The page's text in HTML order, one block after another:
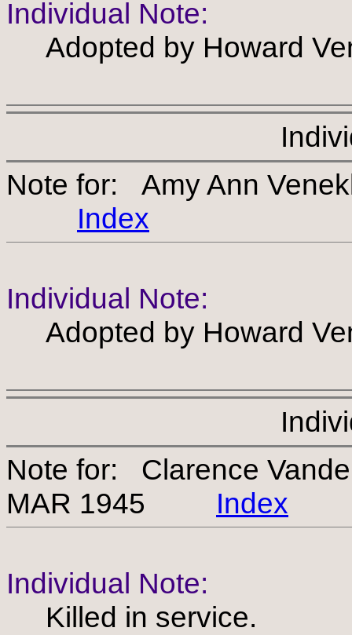
Individual Note:
Adopted by Howard
Note for: Amy Ann
Index
Individual Note:
Adopted by Howard
Note for: Clarence
MAR 1945 Index
Individual Note:
Killed in service.